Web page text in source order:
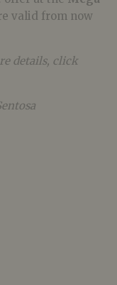
valid from now
details, click